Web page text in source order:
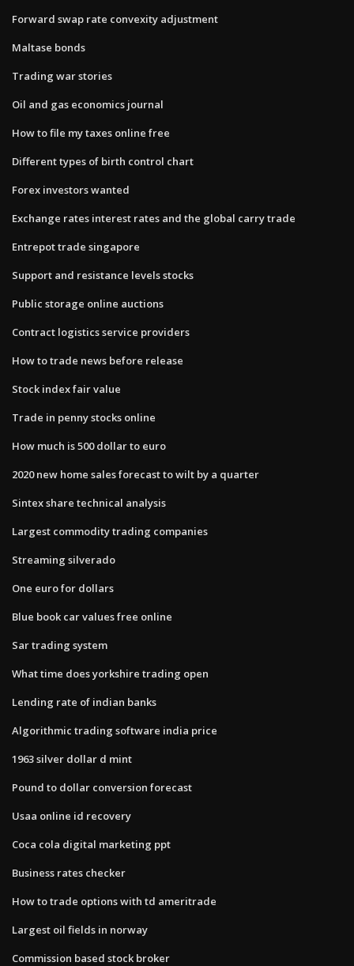
Forward swap rate convexity adjustment
Maltase bonds
Trading war stories
Oil and gas economics journal
How to file my taxes online free
Different types of birth control chart
Forex investors wanted
Exchange rates interest rates and the global carry trade
Entrepot trade singapore
Support and resistance levels stocks
Public storage online auctions
Contract logistics service providers
How to trade news before release
Stock index fair value
Trade in penny stocks online
How much is 500 dollar to euro
2020 new home sales forecast to wilt by a quarter
Sintex share technical analysis
Largest commodity trading companies
Streaming silverado
One euro for dollars
Blue book car values free online
Sar trading system
What time does yorkshire trading open
Lending rate of indian banks
Algorithmic trading software india price
1963 silver dollar d mint
Pound to dollar conversion forecast
Usaa online id recovery
Coca cola digital marketing ppt
Business rates checker
How to trade options with td ameritrade
Largest oil fields in norway
Commission based stock broker